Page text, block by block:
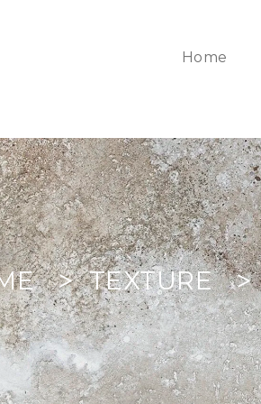
Home
> TEXTURE >